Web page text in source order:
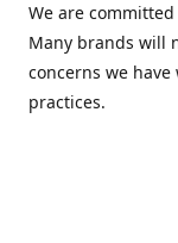
We are
Many brands will
concerns we
practices.